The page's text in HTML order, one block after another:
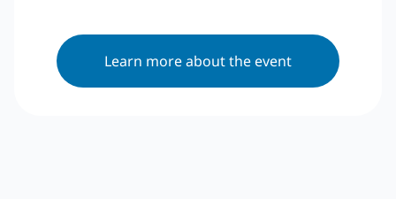
Learn more about the event